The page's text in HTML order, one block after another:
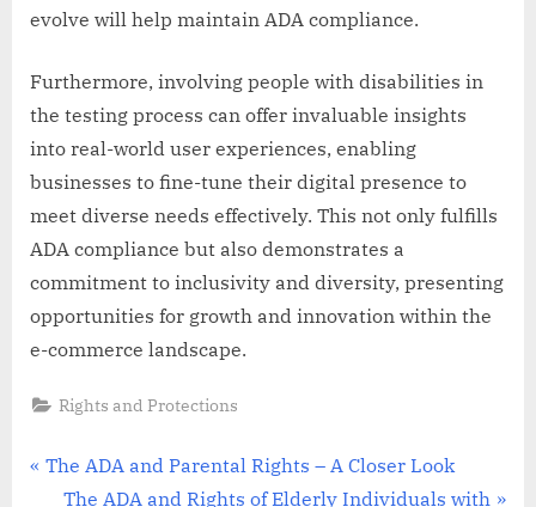
evolve will help maintain ADA compliance.
Furthermore, involving people with disabilities in
the testing process can offer invaluable insights
into real-world user experiences, enabling
businesses to fine-tune their digital presence to
meet diverse needs effectively. This not only fulfills
ADA compliance but also demonstrates a
commitment to inclusivity and diversity, presenting
opportunities for growth and innovation within the
e-commerce landscape.
Rights and Protections
Post
P
The ADA and Parental Rights – A Closer Look
N
The ADA and Rights of Elderly Individuals with